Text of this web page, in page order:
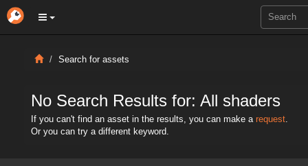
Search for assets
No Search Results for: All shaders
If you can't find an asset in the results, you can make a request.
Or you can try a different keyword.